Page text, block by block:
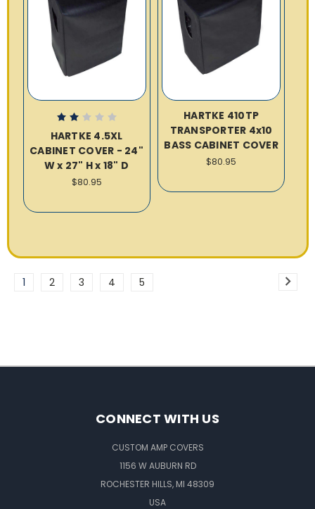
HARTKE 4.5XL
CABINET COVER - 24"
W x 27" H x 18" D
$80.95
HARTKE 410TP
TRANSPORTER 4x10
BASS CABINET COVER
$80.95
1 2 3 4 5
CONNECT WITH US
CUSTOM AMP COVERS
1156 W AUBURN RD
ROCHESTER HILLS, MI 48309
USA